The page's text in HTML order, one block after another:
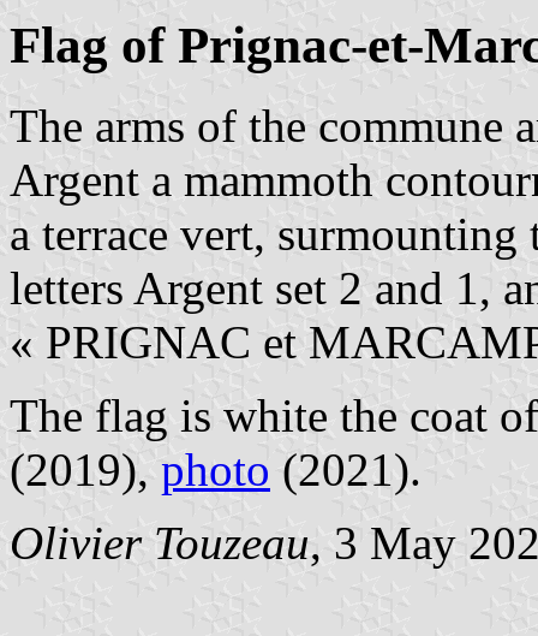
Flag of Prignac-et-
The arms of the commune
Argent a mammoth
a terrace vert,
letters Argent set 2 and 1,
« PRIGNAC et
The flag is white the coat
(2019), photo (2021).
Olivier Touzeau, 3 May